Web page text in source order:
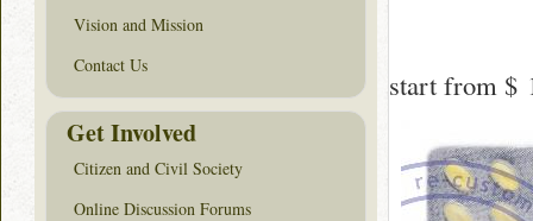
start from $
Vision and Mission
Contact Us
Get Involved
Citizen and Civil Society
Online Discussion Forums